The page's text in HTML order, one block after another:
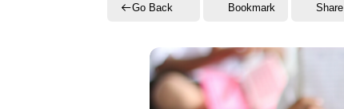
Go Back Bookmark Share